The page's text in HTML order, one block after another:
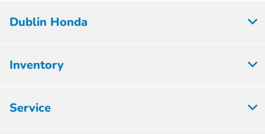
Dublin Honda
Inventory
Service